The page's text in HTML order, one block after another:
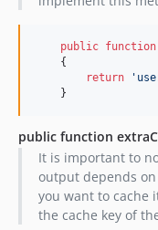
public function
    {
return
'
    }
public function
It is important to
output depends on
you want to cache
the cache key of